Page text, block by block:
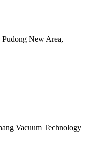
New Area,
Vacuum Technology